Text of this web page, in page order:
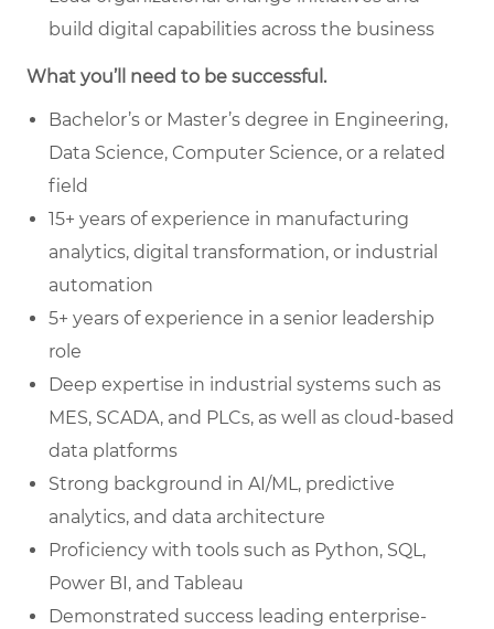
build digital capabilities across the business
What you’ll need to be successful.
Bachelor’s or Master’s degree in Engineering,
Data Science, Computer Science, or a related
field
15+ years of experience in manufacturing
analytics, digital transformation, or industrial
automation
5+ years of experience in a senior leadership
role
Deep expertise in industrial systems such as
MES, SCADA, and PLCs, as well as cloud-based
data platforms
Strong background in AI/ML, predictive
analytics, and data architecture
Proficiency with tools such as Python, SQL,
Power BI, and Tableau
Demonstrated success leading enterprise-